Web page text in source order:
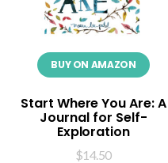
BUY ON AMAZON
Start Where You Are: A
Journal for Self-
Exploration
$14.50